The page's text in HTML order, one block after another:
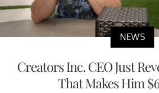
NEWS
Creators Inc. CEO Just
That Makes Him